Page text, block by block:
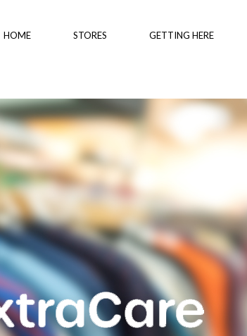
HOME STORES GETTING HERE